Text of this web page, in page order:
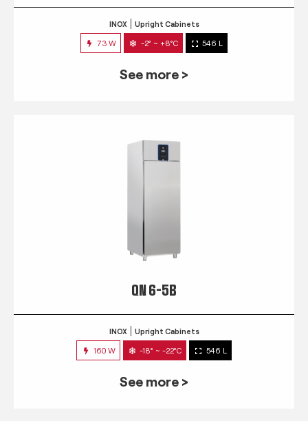
INOX Upright Cabinets
73 W -2° ~ +8°C 546 L
See more >
QN 6-5B
INOX Upright Cabinets
160 W -18° ~ -22°C 546 L
See more >